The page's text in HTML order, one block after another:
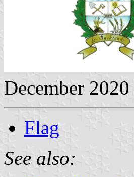
December 2020
Flag
See also: